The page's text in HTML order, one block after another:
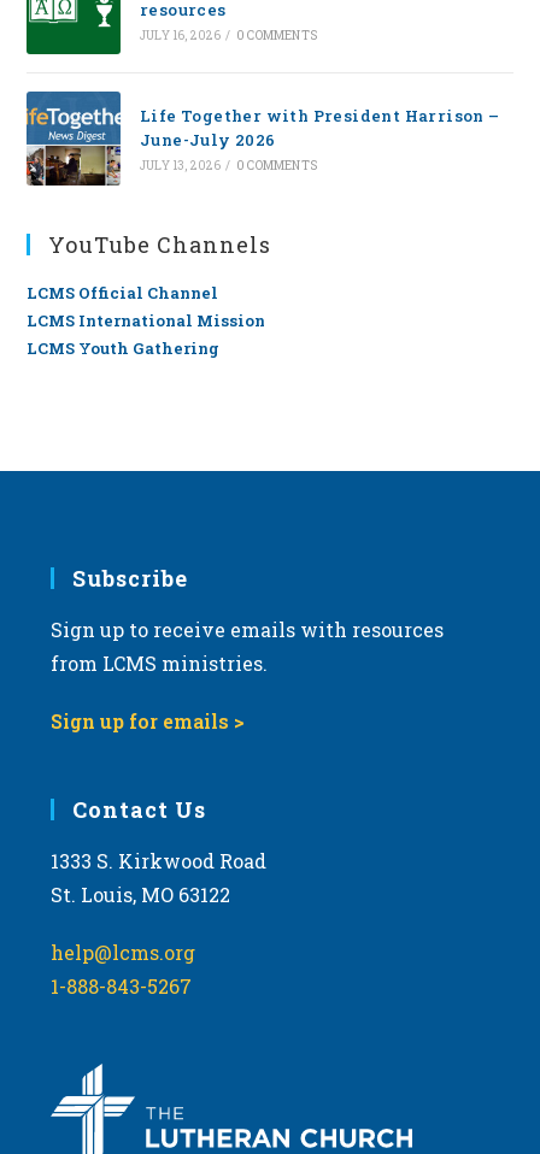
resources
JULY 16, 2026 / 0 COMMENTS
Life Together with President Harrison –
June-July 2026
JULY 13, 2026 / 0 COMMENTS
YouTube Channels
LCMS Official Channel
LCMS International Mission
LCMS Youth Gathering
Subscribe
Sign up to receive emails with resources
from LCMS ministries.
Sign up for emails >
Contact Us
1333 S. Kirkwood Road
St. Louis, MO 63122
help@lcms.org
1-888-843-5267